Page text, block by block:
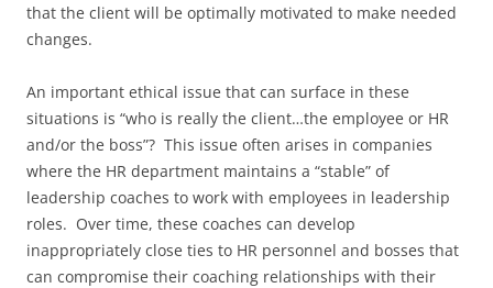
that the client will be optimally motivated to make needed
changes.
An important ethical issue that can surface in these
situations is “who is really the client…the employee or HR
and/or the boss”? This issue often arises in companies
where the HR department maintains a “stable” of
leadership coaches to work with employees in leadership
roles. Over time, these coaches can develop
inappropriately close ties to HR personnel and bosses that
can compromise their coaching relationships with their